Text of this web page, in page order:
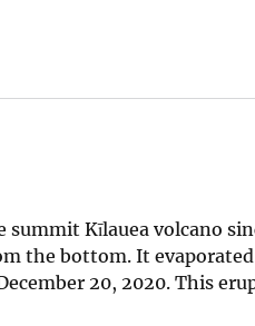
Kīlauea volcano
the bottom. It
20, 2020. This